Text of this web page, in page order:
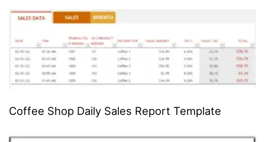
Coffee Shop Daily Sales Report Template